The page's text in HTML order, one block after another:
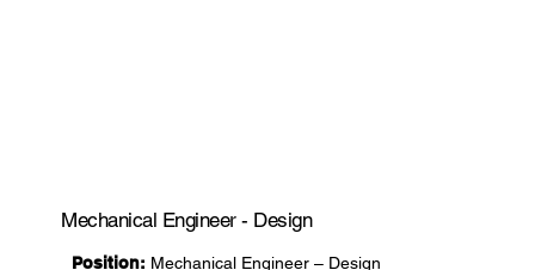
Mechanical Engineer - Design
Position: Mechanical Engineer – Design